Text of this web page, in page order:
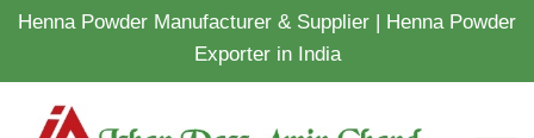
Henna Powder Manufacturer & Supplier | Henna Powder
Exporter in India